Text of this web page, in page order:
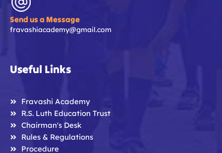
Send us a Message
fravashiacademy@gmail.com
Useful Links
Fravashi Academy
R.S. Luth Education Trust
Chairman's Desk
Rules & Regulations
Procedure